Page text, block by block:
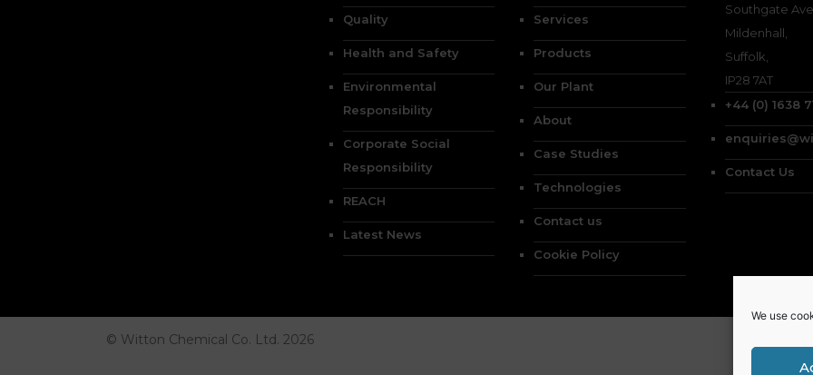
We use
Quality
Health and Safety
Environmental
Responsibility
Corporate Social
Responsibility
REACH
Latest News
Services
Products
Our Plant
About
Case Studies
Technologies
Contact us
Cookie Policy
Southgate
Mildenhall,
Suffolk,
IP28 7AT
+44 (0) 1638
Contact Us
© Witton Chemical Co. Ltd. 2026